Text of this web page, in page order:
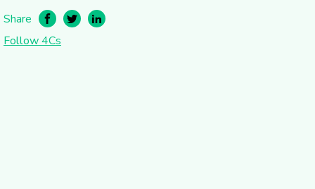
Share
Follow 4Cs